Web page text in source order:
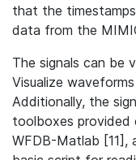
that the
data from the
The signals can be
Visualize
Additionally, the
toolboxes provided
WFDB-Matlab [11],